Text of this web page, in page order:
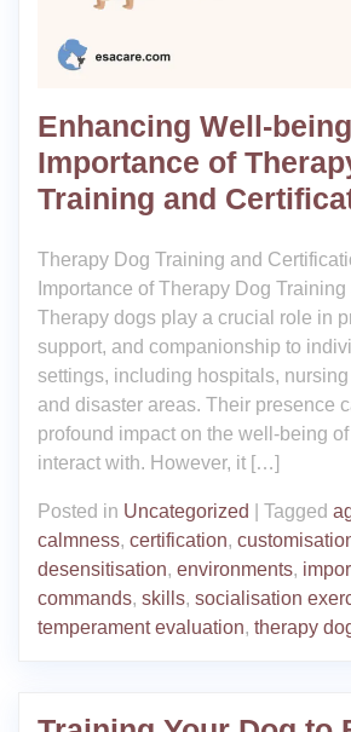
Enhancing Well-
Importance of
Training and
Therapy Dog Training and
Importance of Therapy Dog
Therapy dogs play a crucial role in
support, and companionship to
settings, including hospitals,
and disaster areas. Their presence
profound impact on the well-being
interact with. However, it […]
Posted in Uncategorized Tagged
calmness, certification,
desensitisation, environments,
commands, skills, socialisation
temperament evaluation, therapy